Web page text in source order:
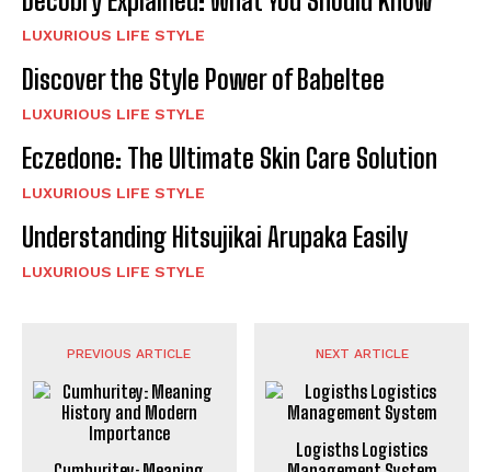
LUXURIOUS LIFE STYLE
Discover the Style Power of Babeltee
LUXURIOUS LIFE STYLE
Eczedone: The Ultimate Skin Care Solution
LUXURIOUS LIFE STYLE
Understanding Hitsujikai Arupaka Easily
LUXURIOUS LIFE STYLE
PREVIOUS ARTICLE NEXT ARTICLE
Logisths Logistics